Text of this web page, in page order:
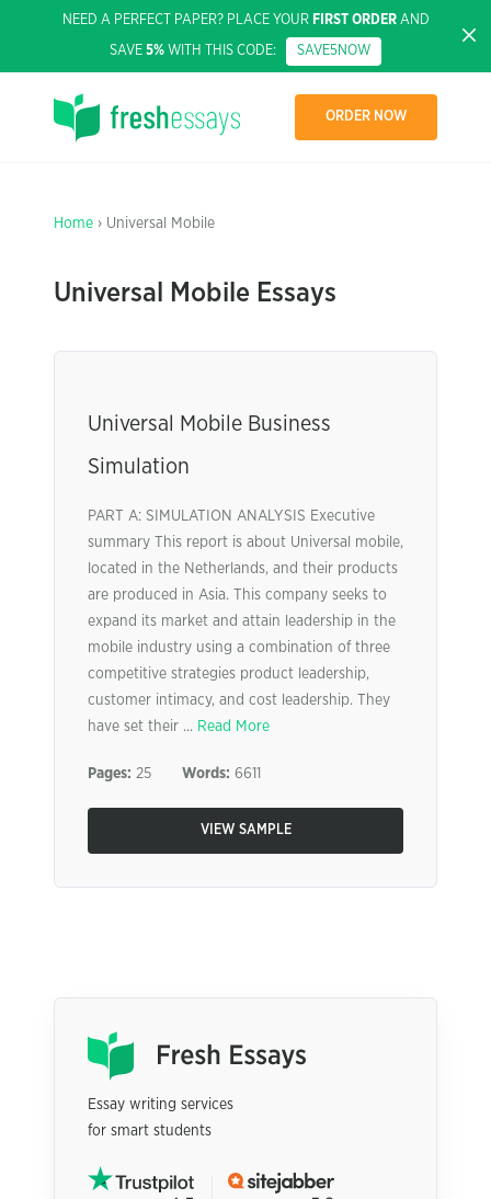
NEED A PERFECT PAPER? PLACE YOUR FIRST ORDERAND
SAVE 5% WITH THIS CODE: SAVE5NOW
ORDER NOW
Home › Universal Mobile
Universal Mobile Essays
Universal Mobile Business
Simulation
PART A: SIMULATION ANALYSIS Executive
summary This report is about Universal mobile,
located in the Netherlands, and their products
are produced in Asia. This company seeks to
expand its market and attain leadership in the
mobile industry using a combination of three
competitive strategies product leadership,
customer intimacy, and cost leadership. They
have set their ... Read More
Pages: 25 Words: 6611
VIEW SAMPLE
Essay writing services
for smart students